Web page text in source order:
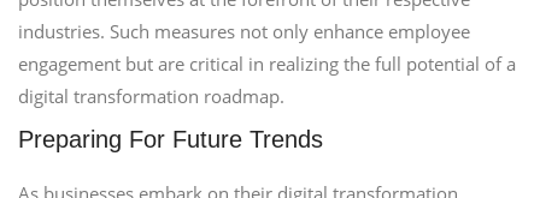
industries. Such measures not only enhance employee
engagement but are critical in realizing the full potential of a
digital transformation roadmap.
Preparing For Future Trends
As businesses embark on their digital transformation